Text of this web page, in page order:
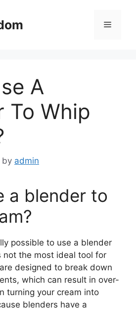
Menu
A
To Whip
by admin
a blender to
possible to use a blender
not the most ideal tool for
designed to break down
which can result in over-
turning your cream into
blenders have a